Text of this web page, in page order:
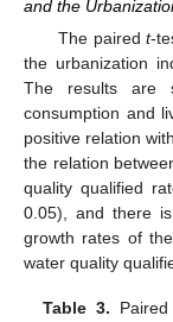
and the
The pairedt-
the urbanization
The results are
consumption and
positive relation
the relation
quality qualified
0.05), and there
growth rates of
water quality
Table 3.